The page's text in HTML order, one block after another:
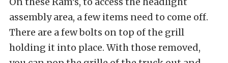
assembly area, a few items need to come off.
There are a few bolts on top of the grill
holding it into place. With those removed,